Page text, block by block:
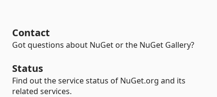
Contact
Got questions about NuGet or the NuGet Gallery?
Status
Find out the service status of NuGet.org and its
related services.